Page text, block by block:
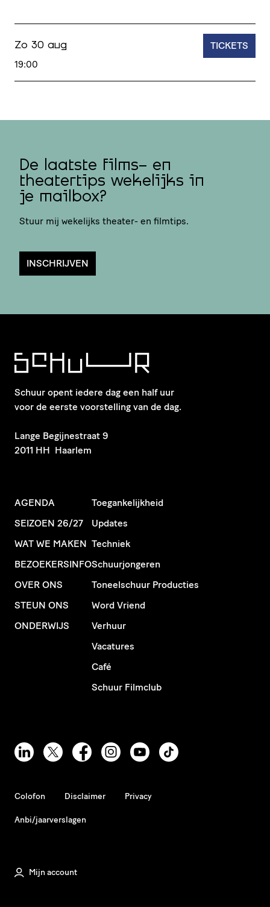
Zo 30 aug
19:00
TICKETS
De laatste films- en
theatertips wekelijks in
je mailbox?
Stuur mij wekelijks theater- en filmtips.
INSCHRIJVEN
Schuur opent iedere dag een half uur
voor de eerste voorstelling van de dag.
​Lange Begijnestraat 9
2011 HH Haarlem
AGENDA
SEIZOEN 26/27
WAT WE MAKEN
BEZOEKERSINFO
OVER ONS
STEUN ONS
ONDERWIJS
Toegankelijkheid
Updates
Techniek
Schuurjongeren
Toneelschuur Producties
Word Vriend
Verhuur
Vacatures
Café
Schuur Filmclub
Colofon Disclaimer Privacy
Anbi/jaarverslagen
Mijn account